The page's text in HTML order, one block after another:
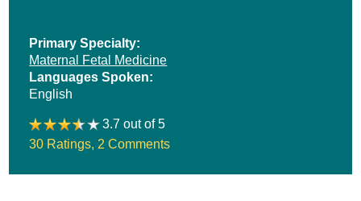
Primary Specialty:
Maternal Fetal Medicine
Languages Spoken:
English
3.7 out of 5
30 Ratings 2 Comments